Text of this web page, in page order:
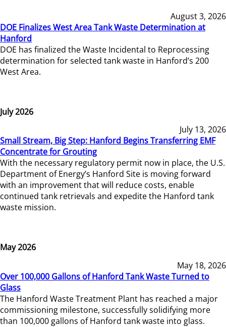
August 3, 2026
DOE Finalizes West Area Tank Waste Determination at
Hanford
DOE has finalized the Waste Incidental to Reprocessing
determination for selected tank waste in Hanford’s 200
West Area.
July 2026
July 13, 2026
Small Stream, Big Step: Hanford Begins Transferring EMF
Concentrate for Grouting
With the necessary regulatory permit now in place, the U.S.
Department of Energy’s Hanford Site is moving forward
with an improvement that will reduce costs, enable
continued tank retrievals and expedite the Hanford tank
waste mission.
May 2026
May 18, 2026
Over 100,000 Gallons of Hanford Tank Waste Turned to
Glass
The Hanford Waste Treatment Plant has reached a major
commissioning milestone, successfully solidifying more
than 100,000 gallons of Hanford tank waste into glass.